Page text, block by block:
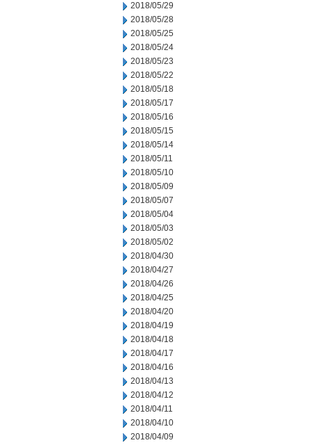
2018/05/29
2018/05/28
2018/05/25
2018/05/24
2018/05/23
2018/05/22
2018/05/18
2018/05/17
2018/05/16
2018/05/15
2018/05/14
2018/05/11
2018/05/10
2018/05/09
2018/05/07
2018/05/04
2018/05/03
2018/05/02
2018/04/30
2018/04/27
2018/04/26
2018/04/25
2018/04/20
2018/04/19
2018/04/18
2018/04/17
2018/04/16
2018/04/13
2018/04/12
2018/04/11
2018/04/10
2018/04/09